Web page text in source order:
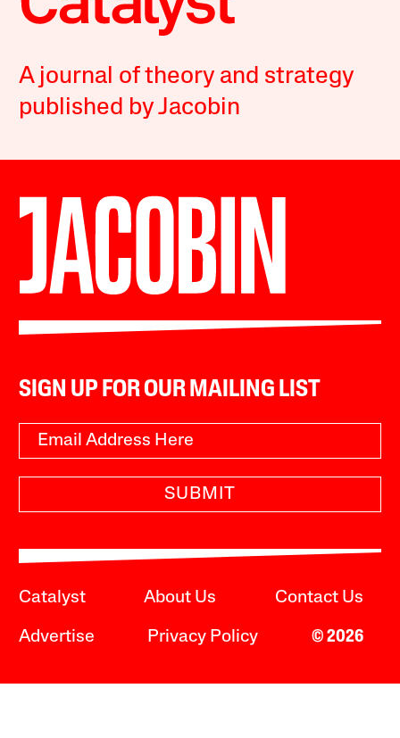
A journal of theory and strategy
published by Jacobin
SIGN UP FOR OUR MAILING LIST
SUBMIT
Catalyst About Us Contact Us
Advertise Privacy Policy © 2026